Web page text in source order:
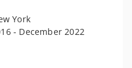
York
- December 2022